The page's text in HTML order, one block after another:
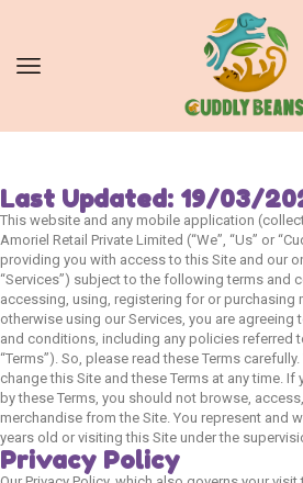
Last Updated: 19/03/
This website and any mobile application
Amoriel Retail Private Limited (“We”, “Us” or
providing you with access to this Site and our
“Services”) subject to the following terms and
accessing, using, registering for or purchasing
otherwise using our Services, you are
and conditions, including any policies referred
“Terms”). So, please read these Terms
change this Site and these Terms at any time.
by these Terms, you should not browse,
merchandise from the Site. You represent and
years old or visiting this Site under the
Privacy Policy